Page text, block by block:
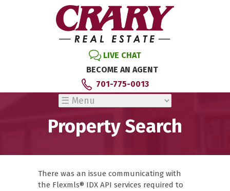
LIVE CHAT
BECOME AN AGENT
701-775-0013
Property Search
There was an issue communicating with
the Flexmls® IDX API services required to